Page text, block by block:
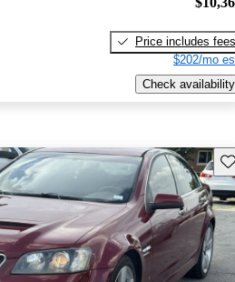
Price includes fees
$202/mo
Check availability